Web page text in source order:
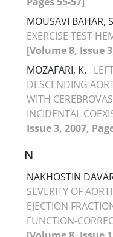
MOUSAVI BAHAR,
EXERCISE TEST
[Volume 8, Issue
MOZAFARI, K.
DESCENDING
WITH
INCIDENTAL
Issue 3, 2007,
N
NAKHOSTIN
SEVERITY OF
EJECTION
FUNCTION-